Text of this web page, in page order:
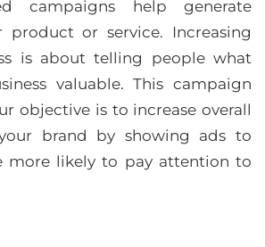
campaigns help generate
product or service. Increasing
is about telling people what
valuable. This campaign
objective is to increase overall
brand by showing ads to
more likely to pay attention to